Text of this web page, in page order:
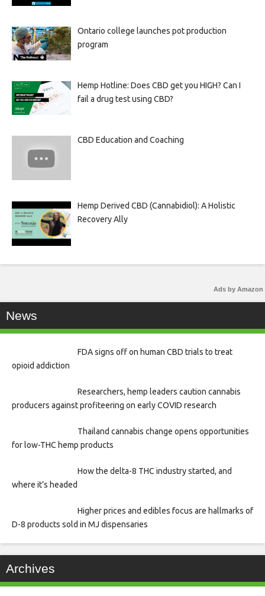
Ontario college launches pot production
program
Hemp Hotline: Does CBD get you HIGH? Can I
fail a drug test using CBD?
CBD Education and Coaching
Hemp Derived CBD (Cannabidiol): A Holistic
Recovery Ally
Ads by Amazon
News
FDA signs off on human CBD trials to treat
opioid addiction
Researchers, hemp leaders caution cannabis
producers against profiteering on early COVID research
Thailand cannabis change opens opportunities
for low-THC hemp products
How the delta-8 THC industry started, and
where it’s headed
Higher prices and edibles focus are hallmarks of
D-8 products sold in MJ dispensaries
Archives